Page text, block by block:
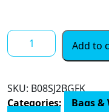
Calvin
Klein
Mini
Add to
SKU: ‎B08SJ2BGFK
Categories:
Bags &